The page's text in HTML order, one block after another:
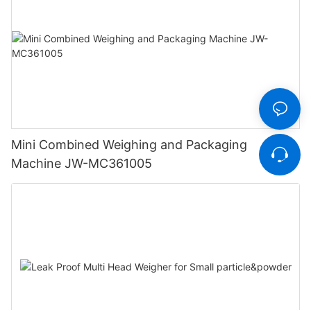
Mini Combined Weighing and Packaging
Machine JW-MC361005